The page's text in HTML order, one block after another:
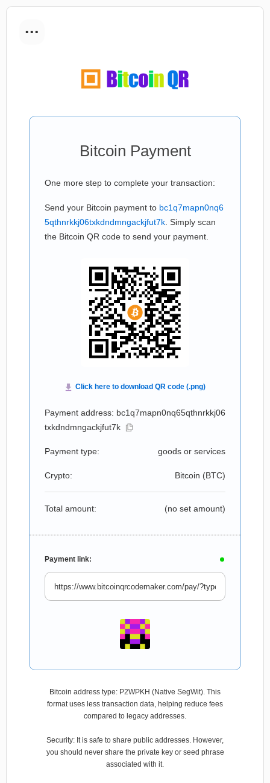
...
Bitcoin Payment
One more step to complete your transaction:
Send your Bitcoin payment to bc1q7mapn0nq6
5qthnrkkj06txkdndmngackjfut7k . Simply scan
the Bitcoin QR code to send your payment.
Payment address: bc1q7mapn0nq65qthnrkkj06
txkdndmngackjfut7k
Payment type: goods or services
Crypto: Bitcoin (BTC)
Total amount: (no set amount)
Payment link:
Bitcoin address type: P2WPKH (Native SegWit). This
format uses less transaction data, helping reduce fees
compared to legacy addresses.
Security: It is safe to share public addresses. However,
you should never share the private key or seed phrase
associated with it.